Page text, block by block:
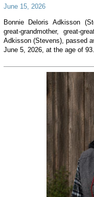
June 15, 2026
Bonnie Deloris Adkisson
great-grandmother, great-
Adkisson (Stevens), passed
June 5, 2026, at the age of